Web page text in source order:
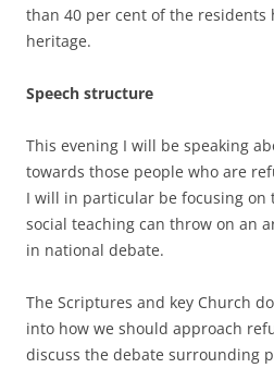
than 40 per cent of the residents
heritage.
Speech structure
This evening I will be speaking
towards those people who are
I will in particular be focusing on
social teaching can throw on an
in national debate.
The Scriptures and key Church
into how we should approach
discuss the debate surrounding